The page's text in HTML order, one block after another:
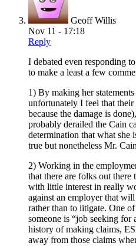
Geoff Willis
Nov 11 - 17:18
Reply
I debated even responding
to make a least a few
1) By making her
unfortunately I feel that
because the damage is
probably derailed the Cain
determination that what
true but nonetheless Mr.
2) Working in the
that there are folks out there
with little interest in really
against an employer that
rather than to litigate. One
someone is “job seeking for
history of making claims,
away from those claims